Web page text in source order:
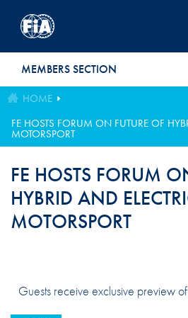
MEMBERS SECTION
HOME
FE HOSTS FORUM ON FUTURE OF
MOTORSPORT
FE HOSTS FORUM
HYBRID AND
MOTORSPORT
Guests receive exclusive preview